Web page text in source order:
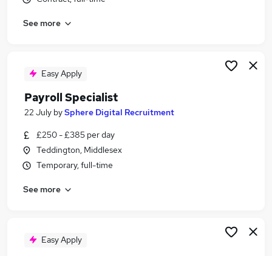
See more
Easy Apply
Payroll Specialist
22 July bySphere Digital Recruitment
£250 - £385 per day
Teddington, Middlesex
Temporary, full-time
See more
Easy Apply